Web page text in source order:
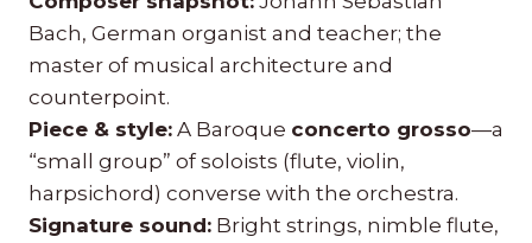
Bach, German organist and teacher; the
master of musical architecture and
counterpoint.
Piece & style: A Baroque concerto grosso—a
“small group” of soloists (flute, violin,
harpsichord) converse with the orchestra.
Signature sound: Bright strings, nimble flute,